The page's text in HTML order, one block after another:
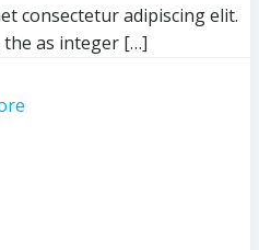
consectetur adipiscing elit.
as integer […]